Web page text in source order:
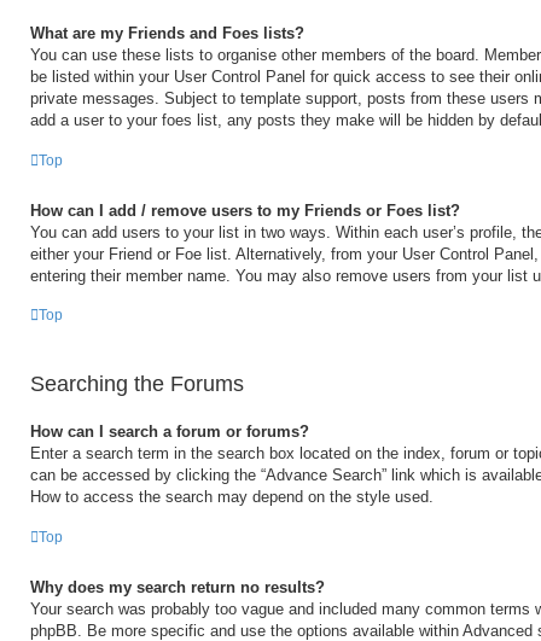
What are my Friends and Foes lists?
You can use these lists to organise other members of the board.
be listed within your User Control Panel for quick access to see their
private messages. Subject to template support, posts from these users
add a user to your foes list, any posts they make will be hidden by
Top
How can I add / remove users to my Friends or Foes list?
You can add users to your list in two ways. Within each user’s profile,
either your Friend or Foe list. Alternatively, from your User Control
entering their member name. You may also remove users from your list
Top
Searching the Forums
How can I search a forum or forums?
Enter a search term in the search box located on the index, forum or
can be accessed by clicking the “Advance Search” link which is
How to access the search may depend on the style used.
Top
Why does my search return no results?
Your search was probably too vague and included many common terms
phpBB. Be more specific and use the options available within Advanced